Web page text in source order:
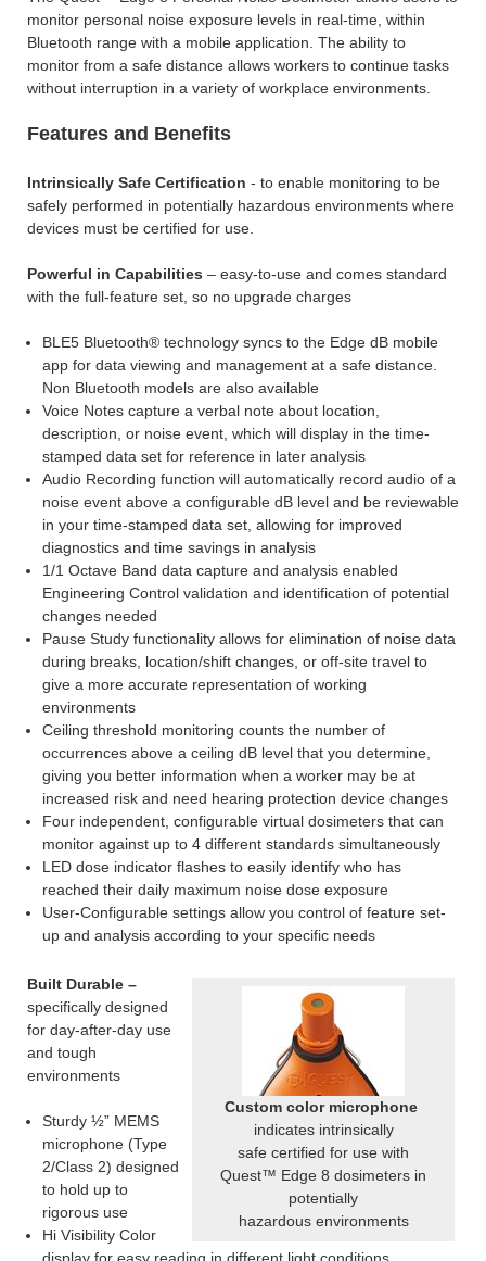
monitor personal noise exposure levels in real-time, within
Bluetooth range with a mobile application. The ability to
monitor from a safe distance allows workers to continue tasks
without interruption in a variety of workplace environments.
Features and Benefits
Intrinsically Safe Certification - to enable monitoring to be
safely performed in potentially hazardous environments where
devices must be certified for use.
Powerful in Capabilities – easy-to-use and comes standard
with the full-feature set, so no upgrade charges
BLE5 Bluetooth® technology syncs to the Edge dB mobile
app for data viewing and management at a safe distance.
Non Bluetooth models are also available
Voice Notes capture a verbal note about location,
description, or noise event, which will display in the time-
stamped data set for reference in later analysis
Audio Recording function will automatically record audio of a
noise event above a configurable dB level and be reviewable
in your time-stamped data set, allowing for improved
diagnostics and time savings in analysis
1/1 Octave Band data capture and analysis enabled
Engineering Control validation and identification of potential
changes needed
Pause Study functionality allows for elimination of noise data
during breaks, location/shift changes, or off-site travel to
give a more accurate representation of working
environments
Ceiling threshold monitoring counts the number of
occurrences above a ceiling dB level that you determine,
giving you better information when a worker may be at
increased risk and need hearing protection device changes
Four independent, configurable virtual dosimeters that can
monitor against up to 4 different standards simultaneously
LED dose indicator flashes to easily identify who has
reached their daily maximum noise dose exposure
User-Configurable settings allow you control of feature set-
up and analysis according to your specific needs
Custom color microphone
indicates intrinsically
safe certified for use with
Quest™ Edge 8 dosimeters in
potentially
hazardous environments
Built Durable –
specifically designed
for day-after-day use
and tough
environments
Sturdy ½” MEMS
microphone (Type
2/Class 2) designed
to hold up to
rigorous use
Hi Visibility Color
display for easy reading in different light conditions